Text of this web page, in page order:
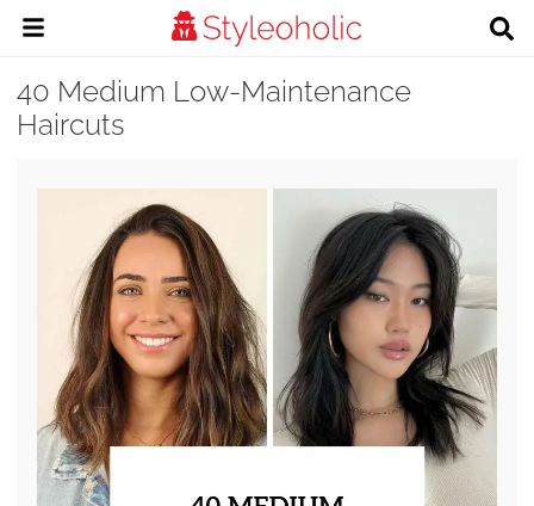
40 Medium Low-Maintenance
Haircuts